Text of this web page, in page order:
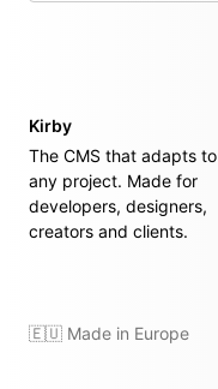
Kirby
The CMS that adapts to
any project. Made for
developers, designers,
creators and clients.
🇪🇺 Made in Europe